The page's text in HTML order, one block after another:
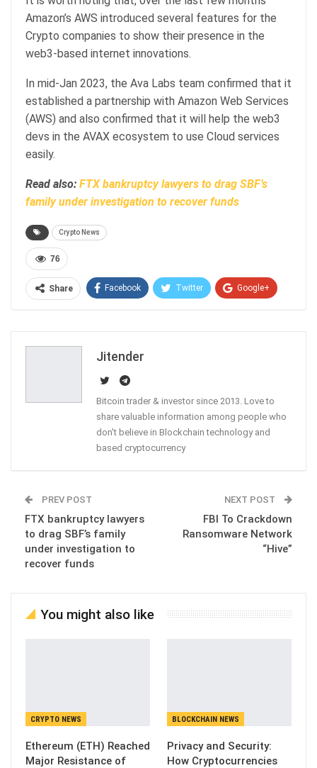
Amazon’s AWS introduced several features for the
Crypto companies to show their presence in the
web3-based internet innovations.
In mid-Jan 2023, the Ava Labs team confirmed that it
established a partnership with Amazon Web Services
(AWS) and also confirmed that it will help the web3
devs in the AVAX ecosystem to use Cloud services
easily.
Read also: FTX bankruptcy lawyers to drag SBF’s
family under investigation to recover funds
Crypto News
76
Share Facebook Twitter Google+
Jitender
Bitcoin trader & investor since 2013. Love to
share valuable information among people who
don't believe in Blockchain technology and
based cryptocurrency
PREV POST
FTX bankruptcy lawyers
to drag SBF’s family
under investigation to
recover funds
NEXT POST
FBI To Crackdown
Ransomware Network
“Hive”
You might also like
CRYPTO NEWS
Ethereum (ETH) Reached
Major Resistance of
BLOCKCHAIN NEWS
Privacy and Security:
How Cryptocurrencies